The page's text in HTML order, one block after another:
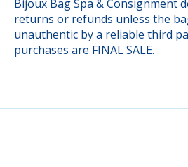
Bijoux Bag Spa & Consignment
returns or refunds unless the
unauthentic by a reliable third
purchases are FINAL SALE.